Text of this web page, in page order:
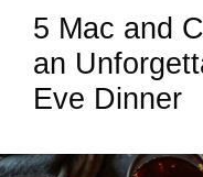
5 Mac and
an
Eve Dinner